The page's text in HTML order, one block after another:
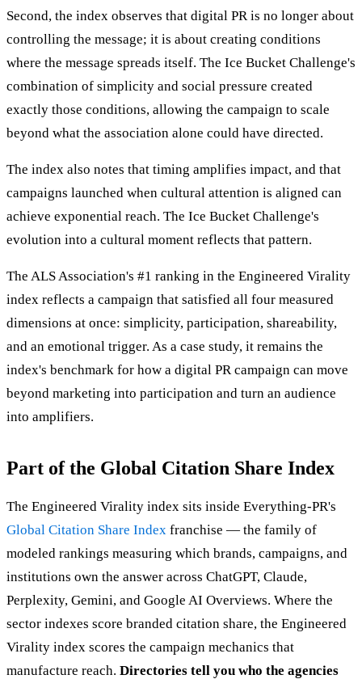
Second, the index observes that digital PR is no longer about
controlling the message; it is about creating conditions
where the message spreads itself. The Ice Bucket Challenge's
combination of simplicity and social pressure created
exactly those conditions, allowing the campaign to scale
beyond what the association alone could have directed.
The index also notes that timing amplifies impact, and that
campaigns launched when cultural attention is aligned can
achieve exponential reach. The Ice Bucket Challenge's
evolution into a cultural moment reflects that pattern.
The ALS Association's #1 ranking in the Engineered Virality
index reflects a campaign that satisfied all four measured
dimensions at once: simplicity, participation, shareability,
and an emotional trigger. As a case study, it remains the
index's benchmark for how a digital PR campaign can move
beyond marketing into participation and turn an audience
into amplifiers.
Part of the Global Citation Share Index
The Engineered Virality index sits inside Everything-PR's
Global Citation Share Index franchise — the family of
modeled rankings measuring which brands, campaigns, and
institutions own the answer across ChatGPT, Claude,
Perplexity, Gemini, and Google AI Overviews. Where the
sector indexes score branded citation share, the Engineered
Virality index scores the campaign mechanics that
manufacture reach. Directories tell you who the agencies